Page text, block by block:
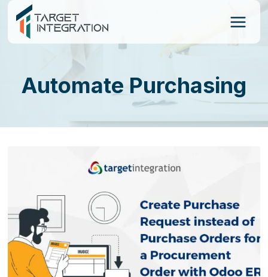
Skip
content
Automate Purchasing